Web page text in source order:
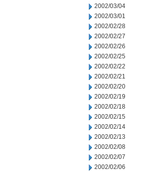
2002/03/04
2002/03/01
2002/02/28
2002/02/27
2002/02/26
2002/02/25
2002/02/22
2002/02/21
2002/02/20
2002/02/19
2002/02/18
2002/02/15
2002/02/14
2002/02/13
2002/02/08
2002/02/07
2002/02/06